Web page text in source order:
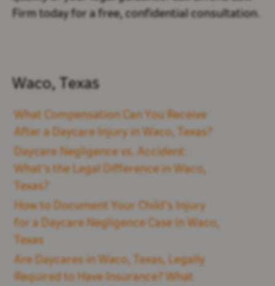
Firm today for a free, confidential consultation.
Waco, Texas
What Compensation Can You Receive
After a Daycare Injury in Waco, Texas?
Daycare Negligence vs. Accident:
What's the Legal Difference in Waco,
Texas?
How to Document Your Child’s Injury
for a Daycare Negligence Case in Waco,
Texas
Are Daycares in Waco, Texas, Legally
Required to Have Insurance? What